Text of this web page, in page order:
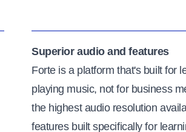
Superior audio and features
Forte is a platform that's built for
playing music, not for business
the highest audio resolution
features built specifically for